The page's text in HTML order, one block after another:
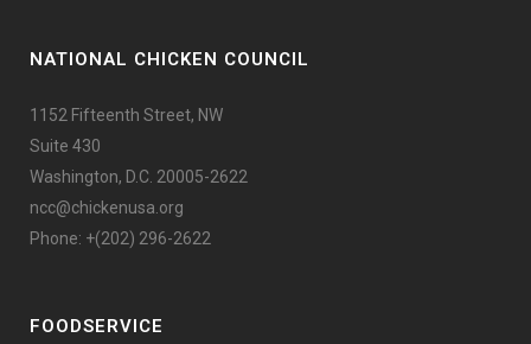
NATIONAL CHICKEN COUNCIL
1152 Fifteenth Street, NW
Suite 430
Washington, D.C. 20005-2622
ncc@chickenusa.org
Phone: +(202) 296-2622
FOODSERVICE